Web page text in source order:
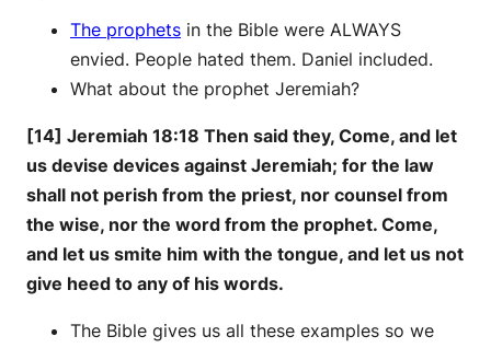
The prophets in the Bible were ALWAYS
envied. People hated them. Daniel included.
What about the prophet Jeremiah?
[14] Jeremiah 18:18 Then said they, Come, and let
us devise devices against Jeremiah; for the law
shall not perish from the priest, nor counsel from
the wise, nor the word from the prophet. Come,
and let us smite him with the tongue, and let us not
give heed to any of his words.
The Bible gives us all these examples so we